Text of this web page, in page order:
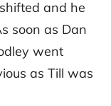
and he
soon as Dan
went
as Till was